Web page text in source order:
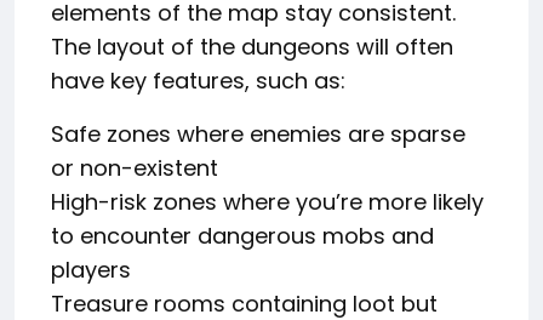
elements of the map stay consistent.
The layout of the dungeons will often
have key features, such as:
Safe zones where enemies are sparse
or non-existent
High-risk zones where you’re more likely
to encounter dangerous mobs and
players
Treasure rooms containing loot but